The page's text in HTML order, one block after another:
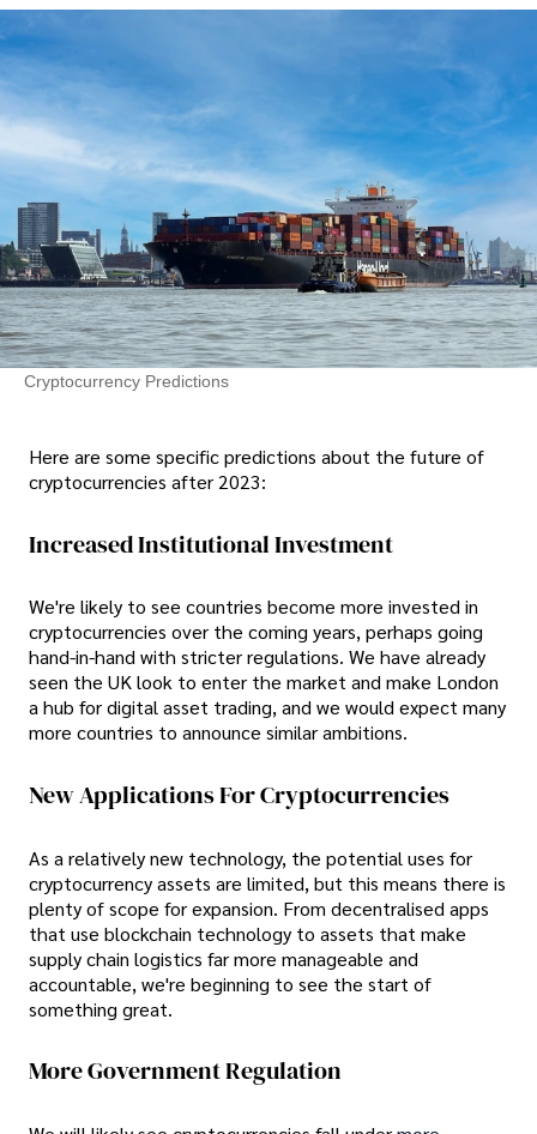
Cryptocurrency Predictions
Here are some specific predictions about the future of
cryptocurrencies after 2023:
Increased Institutional Investment
We're likely to see countries become more invested in
cryptocurrencies over the coming years, perhaps going
hand-in-hand with stricter regulations. We have already
seen the UK look to enter the market and make London
a hub for digital asset trading, and we would expect many
more countries to announce similar ambitions.
New Applications For Cryptocurrencies
As a relatively new technology, the potential uses for
cryptocurrency assets are limited, but this means there is
plenty of scope for expansion. From decentralised apps
that use blockchain technology to assets that make
supply chain logistics far more manageable and
accountable, we're beginning to see the start of
something great.
More Government Regulation